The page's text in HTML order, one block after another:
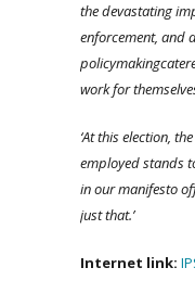
the devastating
enforcement, and
policymaking
work for
‘At this election,
employed stands
in our manifesto
just that.’
Internet link: